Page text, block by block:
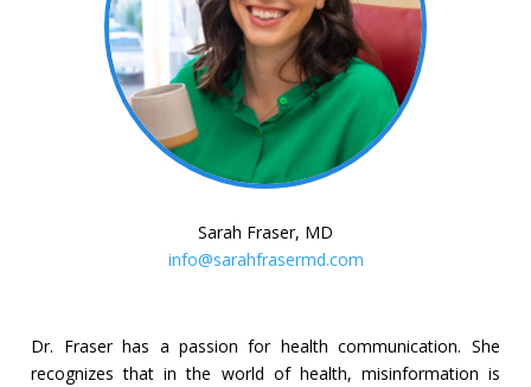
Sarah Fraser, MD
info@sarahfrasermd.com
Dr. Fraser has a passion for health communication. She
recognizes that in the world of health, misinformation is